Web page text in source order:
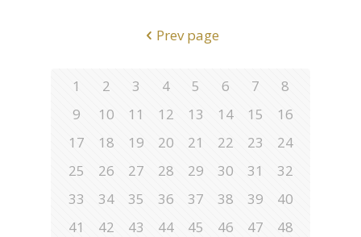
Prev page
1 2 3 4 5 6 7
8
9
10 11 12 13 14 15
16
17
18 19 20 21 22 23
24
25
26 27 28 29 30 31
32
33
34 35 36 37 38 39
40
41
42 43 44 45 46 47
48